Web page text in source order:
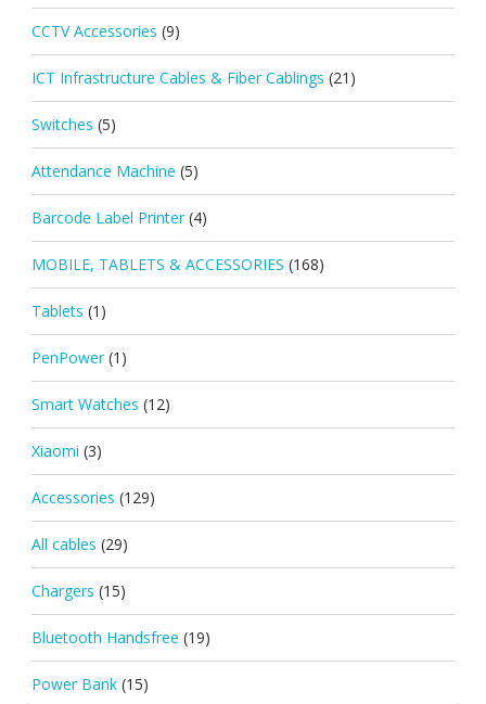
CCTV Accessories (9)
ICT Infrastructure Cables & Fiber Cablings (21)
Switches (5)
Attendance Machine (5)
Barcode Label Printer (4)
MOBILE, TABLETS & ACCESSORIES (168)
Tablets (1)
PenPower (1)
Smart Watches (12)
Xiaomi (3)
Accessories (129)
All cables (29)
Chargers (15)
Bluetooth Handsfree (19)
Power Bank (15)